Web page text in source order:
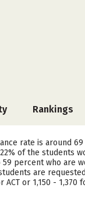
Rankings
rate is around
of the students
percent who are
are
or 1,150 - 1,370